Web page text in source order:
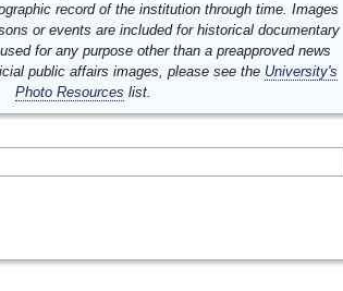
record of the institution through time. Images
or events are included for historical documentary
for any purpose other than a preapproved news
public affairs images, please see the University's
Photo Resources list.